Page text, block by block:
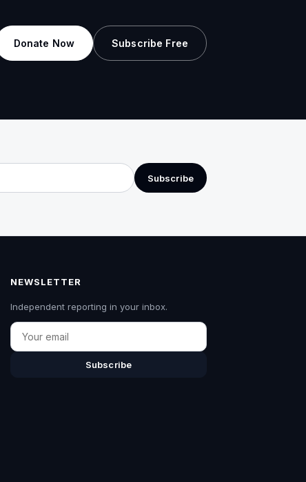
Donate Now Subscribe Free
Subscribe
NEWSLETTER
Independent reporting in your inbox.
Email
Subscribe